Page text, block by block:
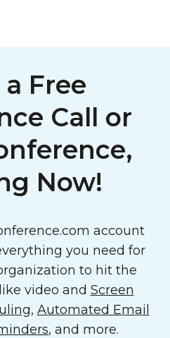
Free
Call or
Now!
account
you need for
to hit the
video and Screen
, Automated Email
, and more.